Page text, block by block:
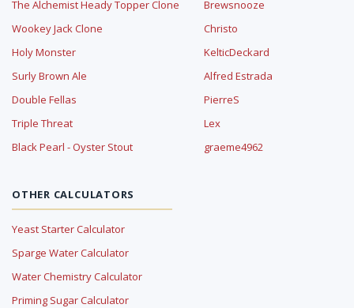
The Alchemist Heady Topper Clone
Wookey Jack Clone
Holy Monster
Surly Brown Ale
Double Fellas
Triple Threat
Black Pearl - Oyster Stout
Brewsnooze
Christo
KelticDeckard
Alfred Estrada
PierreS
Lex
graeme4962
OTHER CALCULATORS
Yeast Starter Calculator
Sparge Water Calculator
Water Chemistry Calculator
Priming Sugar Calculator